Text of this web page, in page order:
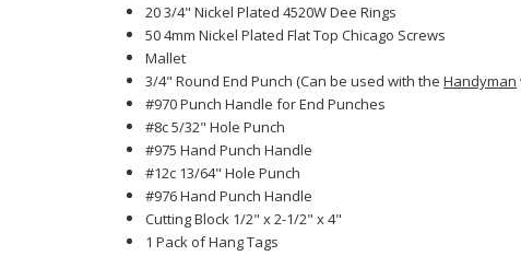
20 3/4" Nickel Plated 4520W Dee Rings
50 4mm Nickel Plated Flat Top Chicago Screws
Mallet
3/4" Round End Punch (Can be used with theHandyman
#970 Punch Handle for End Punches
#8c 5/32" Hole Punch
#975 Hand Punch Handle
#12c 13/64" Hole Punch
#976 Hand Punch Handle
Cutting Block 1/2" x 2-1/2" x 4"
1 Pack of Hang Tags